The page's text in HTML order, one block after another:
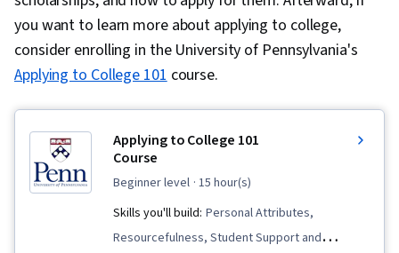
you want to learn more about applying to college,
consider enrolling in the University of Pennsylvania's
Applying to College 101course.
Applying to College 101
Course
beginner level · 15 hour(s)
Skills you'll build: Personal Attributes,
Resourcefulness, Student Support and